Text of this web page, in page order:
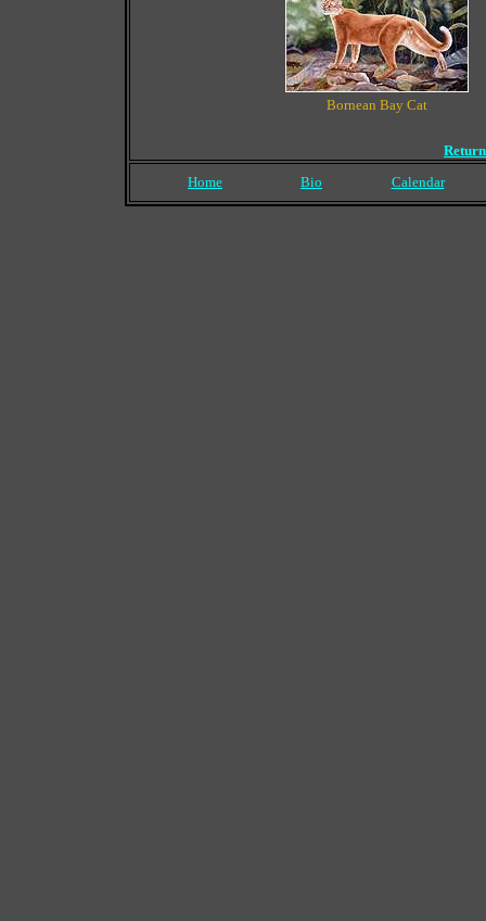
Bornean Bay Cat
Home
Bio Calendar